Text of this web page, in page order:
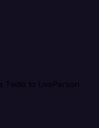
Twilio to LivePerson